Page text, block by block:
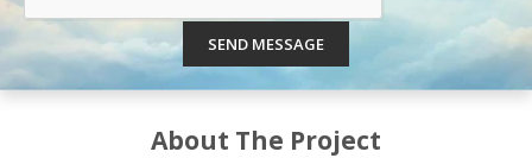
SEND MESSAGE
About The Project